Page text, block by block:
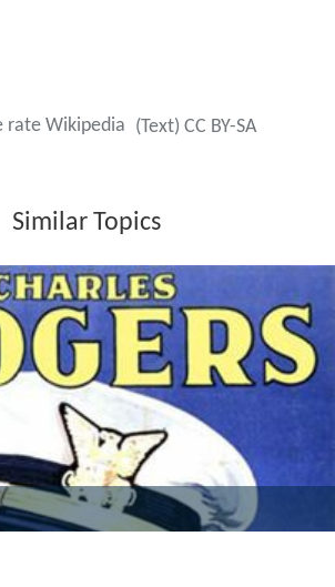
rate Wikipedia (Text) CC BY-SA
Similar Topics